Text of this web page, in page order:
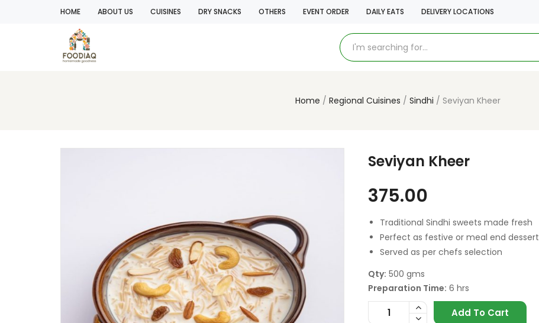
HOME ABOUT US CUISINES DRY SNACKS OTHERS EVENT ORDER DAILY EATS DELIVERY LOCATIONS
Home Regional Cuisines Sindhi Seviyan Kheer
Seviyan Kheer
375.00
Traditional Sindhi sweets made fresh
Perfect as festive or meal end dessert
Served as per chefs selection
Qty: 500 gms
Preparation Time: 6 hrs
Add To Cart